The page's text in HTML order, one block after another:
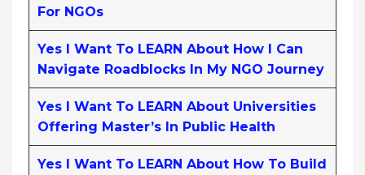
For NGOs
Yes I Want To LEARN About How I Can
Navigate Roadblocks In My NGO Journey
Yes I Want To LEARN About Universities
Offering Master’s In Public Health
Yes I Want To LEARN About How To Build